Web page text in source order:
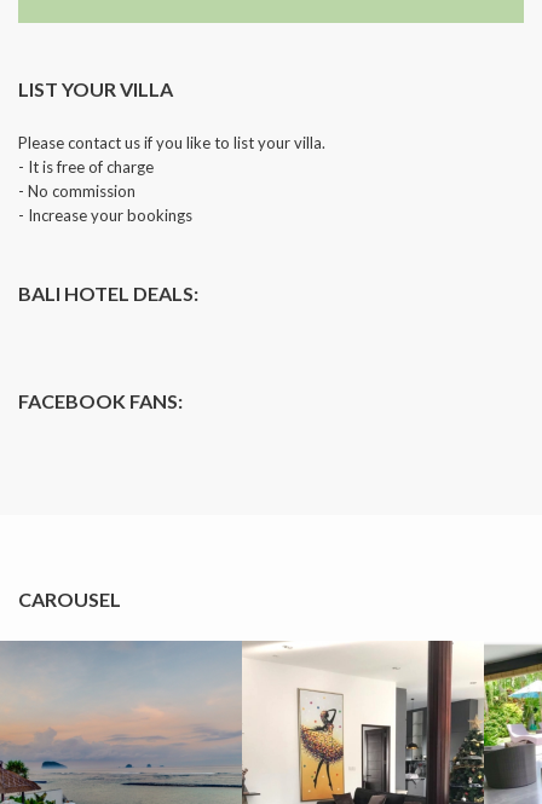
LIST YOUR VILLA
Please contact us if you like to list your villa.
- It is free of charge
- No commission
- Increase your bookings
BALI HOTEL DEALS:
FACEBOOK FANS:
CAROUSEL